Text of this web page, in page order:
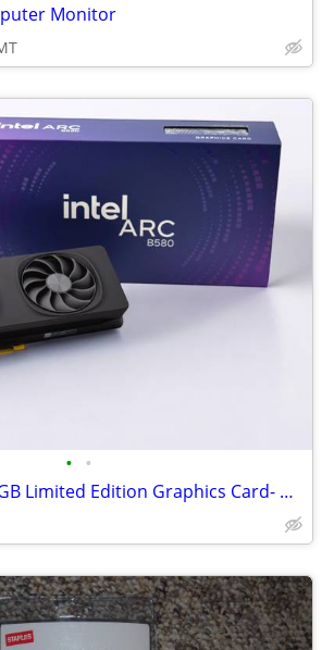
Monitor
• •
Intel - Arc B580 12GB Limited Edition Graphics Card- NEW